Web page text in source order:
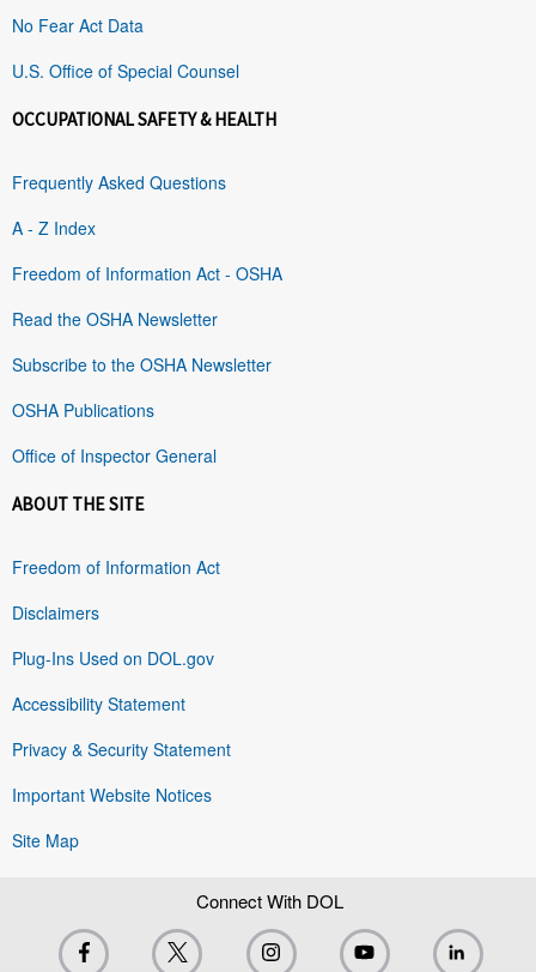
No Fear Act Data
U.S. Office of Special Counsel
OCCUPATIONAL SAFETY & HEALTH
Frequently Asked Questions
A - Z Index
Freedom of Information Act - OSHA
Read the OSHA Newsletter
Subscribe to the OSHA Newsletter
OSHA Publications
Office of Inspector General
ABOUT THE SITE
Freedom of Information Act
Disclaimers
Plug-Ins Used on DOL.gov
Accessibility Statement
Privacy & Security Statement
Important Website Notices
Site Map
Connect With DOL